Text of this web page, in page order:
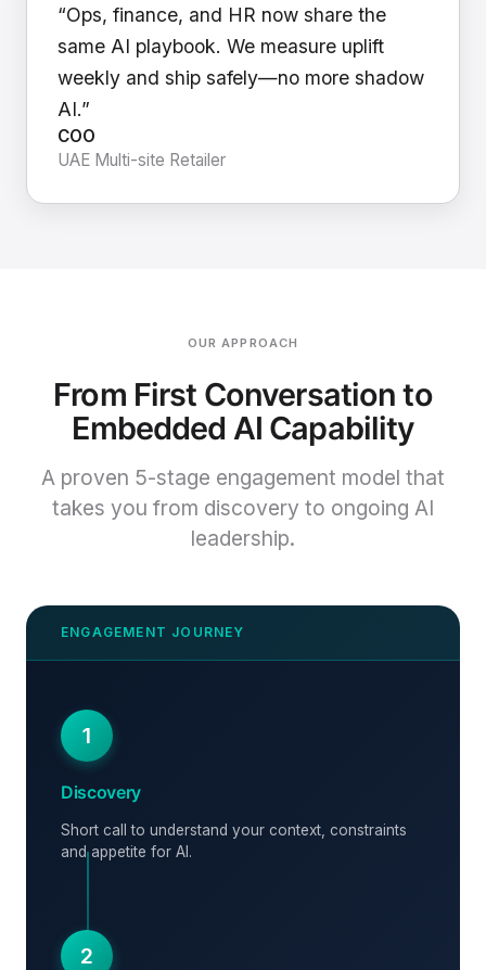
“Ops, finance, and HR now share the
same AI playbook. We measure uplift
weekly and ship safely—no more shadow
AI.”
COO
UAE Multi-site Retailer
OUR APPROACH
From First Conversation to
Embedded AI Capability
A proven 5-stage engagement model that
takes you from discovery to ongoing AI
leadership.
1
Discovery
Short call to understand your context, constraints
and appetite for AI.
2